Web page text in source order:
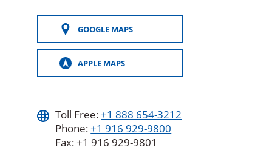
GOOGLE MAPS
APPLE MAPS
Toll Free:+1 888 654-3212
Phone:+1 916 929-9800
Fax: +1 916 929-9801